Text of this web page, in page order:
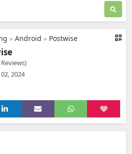
» Android » Postwise
2024